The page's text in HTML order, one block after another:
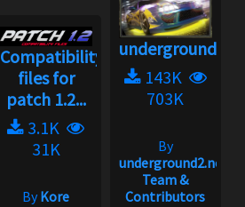
Compatibility
files for
patch 1.2...
3.1K
31K
ByKore
143K
703K
By
underground2.net
Team &
Contributors